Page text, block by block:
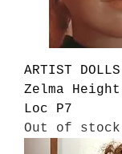
ARTIST
Zelma
Loc P7
Out of stock